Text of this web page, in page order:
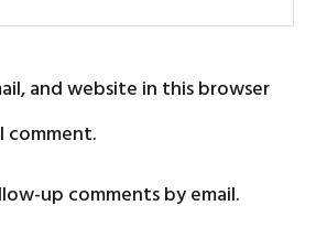
and website in this browser
comment.
up comments by email.